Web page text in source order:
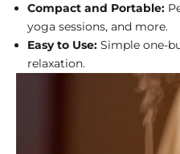
Compact and Portable:
yoga sessions, and more.
Easy to Use: Simple one-
relaxation.